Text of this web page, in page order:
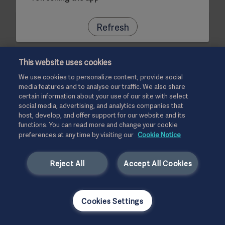
Refresh
This website uses cookies
We use cookies to personalize content, provide social
media features and to analyse our traffic. We also share
certain information about your use of our site with select
social media, advertising, and analytics companies that
host, develop, and offer support for our website and its
functions. You can read more and change your cookie
preferences at any time by visiting our Cookie Notice
Accept All Cookies
Reject All
Cookies Settings